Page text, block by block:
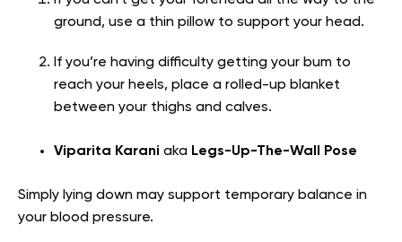
ground, use a thin pillow to support your head.
If you’re having difficulty getting your bum to
reach your heels, place a rolled-up blanket
between your thighs and calves.
Viparita Karani aka Legs-Up-The-Wall Pose
Simply lying down may support temporary balance in
your blood pressure.